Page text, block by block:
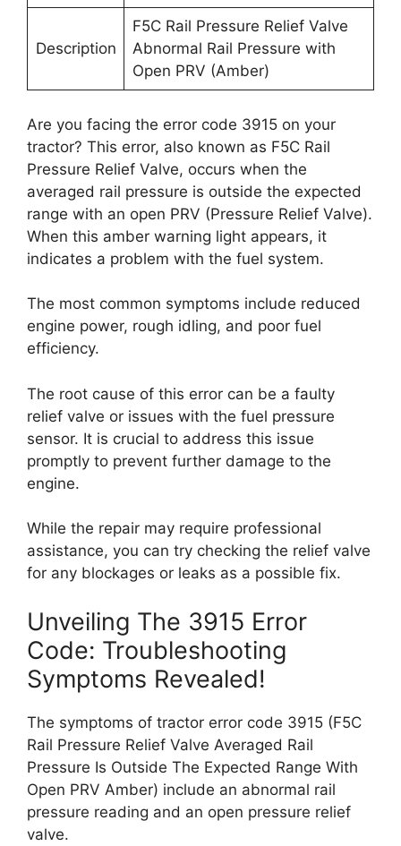
Description
F5C Rail Pressure Relief Valve
Abnormal Rail Pressure with
Open PRV (Amber)
Are you facing the error code 3915 on your
tractor? This error, also known as F5C Rail
Pressure Relief Valve, occurs when the
averaged rail pressure is outside the expected
range with an open PRV (Pressure Relief Valve).
When this amber warning light appears, it
indicates a problem with the fuel system.
The most common symptoms include reduced
engine power, rough idling, and poor fuel
efficiency.
The root cause of this error can be a faulty
relief valve or issues with the fuel pressure
sensor. It is crucial to address this issue
promptly to prevent further damage to the
engine.
While the repair may require professional
assistance, you can try checking the relief valve
for any blockages or leaks as a possible fix.
Unveiling The 3915 Error
Code: Troubleshooting
Symptoms Revealed!
The symptoms of tractor error code 3915 (F5C
Rail Pressure Relief Valve Averaged Rail
Pressure Is Outside The Expected Range With
Open PRV Amber) include an abnormal rail
pressure reading and an open pressure relief
valve.